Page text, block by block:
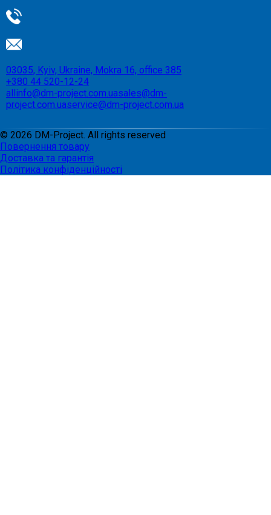
03035, Kyiv, Ukraine, Mokra 16, office 385
+380 44 520-12-24
allinfo@dm-project.com.uasales@dm-
project.com.uaservice@dm-project.com.ua
© 2026 DM-Project. All rights reserved
Повернення товару
Доставка та гарантія
Політика конфіденційності